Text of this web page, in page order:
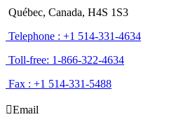
Québec, Canada, H4S 1S3
Telephone : +1 514-331-4634
Toll-free: 1-866-322-4634
Fax : +1 514-331-5488
Email